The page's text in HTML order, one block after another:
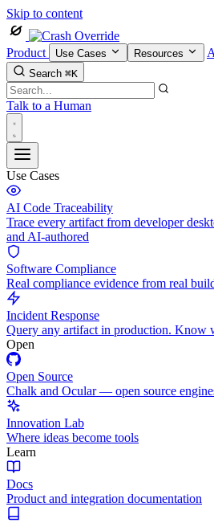
Skip to content
Product Use Cases Resources
Search ⌘K
Talk to a Human
Use Cases
AI Code Traceability
Trace every artifact from developer
and AI-authored
Software Compliance
Real compliance evidence from real
Incident Response
Query any artifact in production. Know
Open
Open Source
Chalk and Ocular — open source
Innovation Lab
Where ideas become tools
Learn
Docs
Product and integration documentation